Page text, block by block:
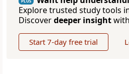
Explore trusted study tools
Discoverdeeper insight
Start 7-day free trial